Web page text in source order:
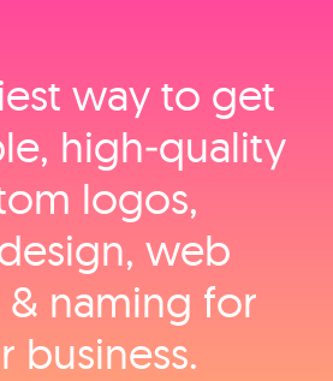
way to get
high‑quality
logos,
web
naming for
business.